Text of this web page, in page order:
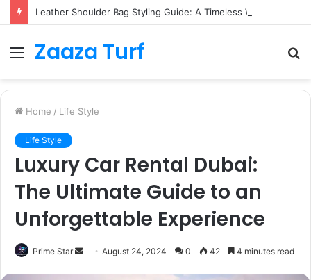
Menu
Zaaza Turf
Home / Life Style
Life Style
Luxury Car Rental Dubai:
The Ultimate Guide to an
Unforgettable Experience
Prime Star
SendAugust 24, 2024 0 42 4 minutes read